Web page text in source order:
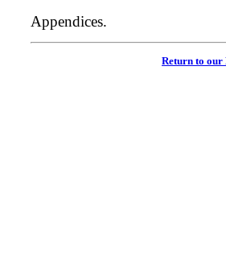
Appendices.
Return to